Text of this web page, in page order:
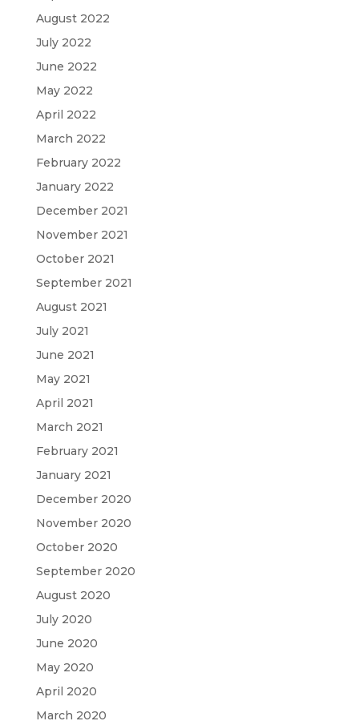
August 2022
July 2022
June 2022
May 2022
April 2022
March 2022
February 2022
January 2022
December 2021
November 2021
October 2021
September 2021
August 2021
July 2021
June 2021
May 2021
April 2021
March 2021
February 2021
January 2021
December 2020
November 2020
October 2020
September 2020
August 2020
July 2020
June 2020
May 2020
April 2020
March 2020